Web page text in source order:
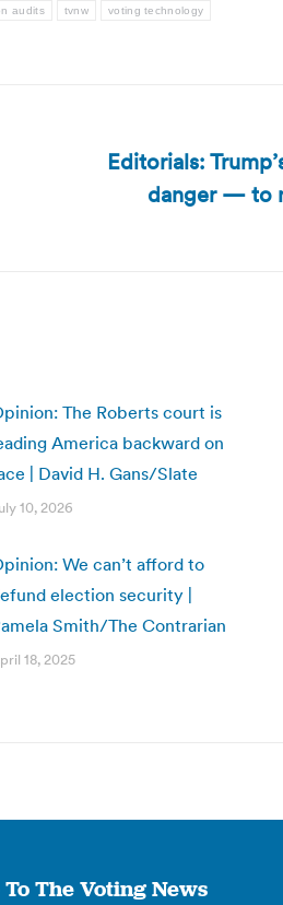
audits tvnw voting technology
Editorials:
danger — to
The Roberts court is
America backward on
| David H. Gans/Slate
10, 2026
We can’t afford to
election security |
Smith/The Contrarian
18, 2025
The Voting News